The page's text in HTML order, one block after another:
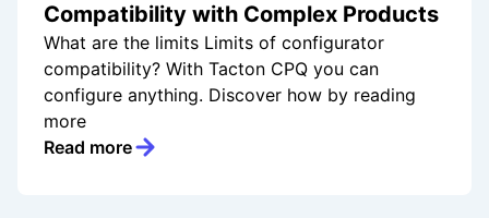
Compatibility with Complex Products
What are the limits Limits of configurator
compatibility? With Tacton CPQ you can
configure anything. Discover how by reading
more
Read more